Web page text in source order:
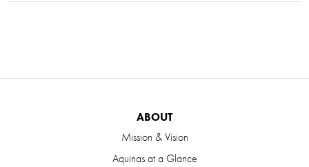
ABOUT
Mission & Vision
Aquinas at a Glance